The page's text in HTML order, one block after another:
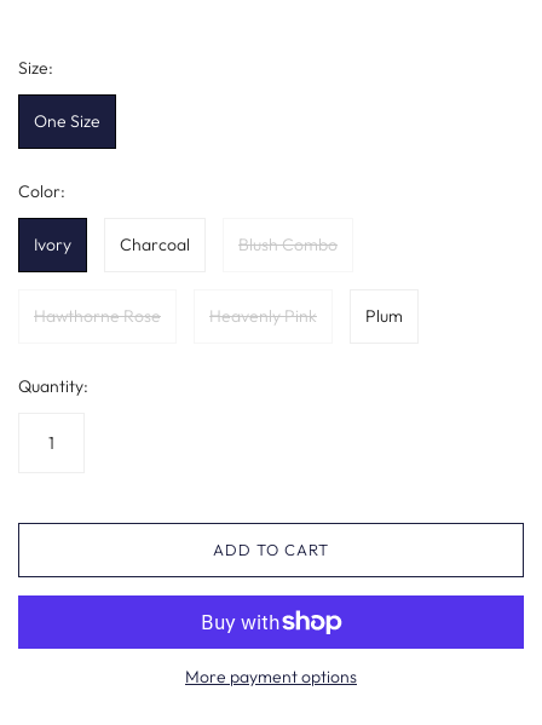
Size:
One Size
Color:
Ivory Charcoal Blush Combo
Hawthorne Rose Heavenly Pink Plum
Quantity:
ADD TO CART
More payment options